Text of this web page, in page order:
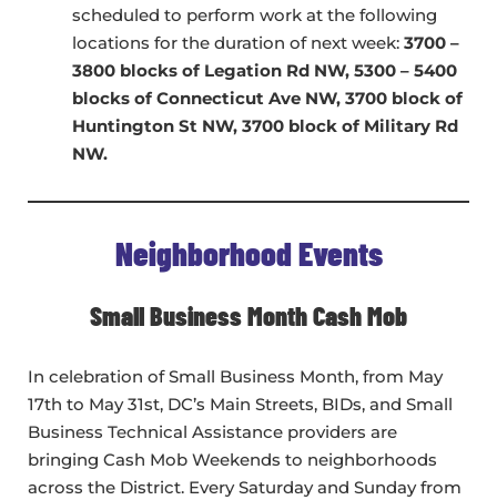
scheduled to perform work at the following
locations for the duration of next week: 3700 –
3800 blocks of Legation Rd NW, 5300 – 5400
blocks of Connecticut Ave NW, 3700 block of
Huntington St NW, 3700 block of Military Rd
NW.
Neighborhood Events
Small Business Month Cash Mob
In celebration of Small Business Month, from May
17th to May 31st, DC’s Main Streets, BIDs, and Small
Business Technical Assistance providers are
bringing Cash Mob Weekends to neighborhoods
across the District. Every Saturday and Sunday from